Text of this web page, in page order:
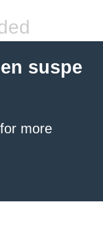
suspe
for more